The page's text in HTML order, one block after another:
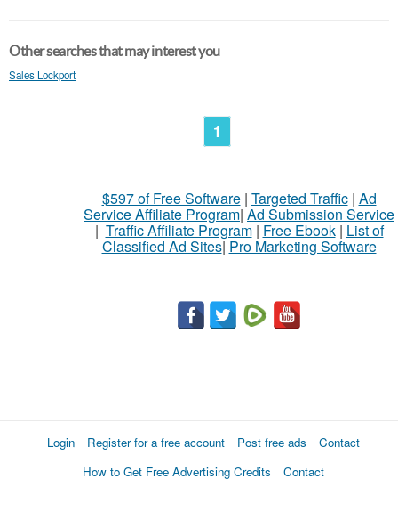
Other searches that may interest you
Sales Lockport
1
$597 of Free Software| Targeted Traffic| Ad
Service Affiliate Program| Ad Submission Service
| Traffic Affiliate Program| Free Ebook| List of
Classified Ad Sites| Pro Marketing Software
Login Register for a free account Post free ads
Contact
How to Get Free Advertising Credits
Contact